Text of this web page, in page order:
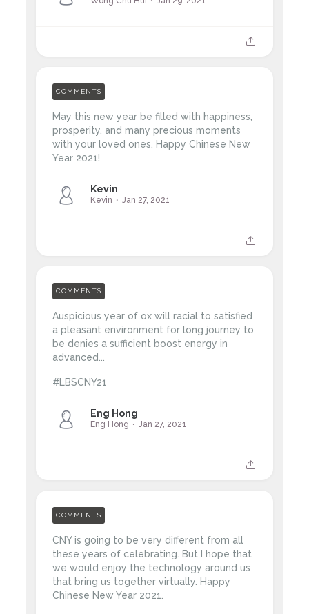
May this new year be filled with happiness,
prosperity, and many precious moments
with your loved ones. Happy Chinese New
Year 2021!
Kevin
Kevin Jan 27, 2021
COMMENTS
Auspicious year of ox will racial to satisfied
a pleasant environment for long journey to
be denies a sufficient boost energy in
advanced...
#LBSCNY21
Eng Hong
Eng Hong Jan 27, 2021
COMMENTS
CNY is going to be very different from all
these years of celebrating. But I hope that
we would enjoy the technology around us
that bring us together virtually. Happy
Chinese New Year 2021.
COMMENTS